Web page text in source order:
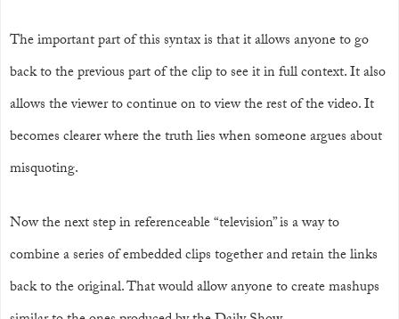
The important part of this syntax is that it allows anyone to go
back to the previous part of the clip to see it in full context. It also
allows the viewer to continue on to view the rest of the video. It
becomes clearer where the truth lies when someone argues about
misquoting.
Now the next step in referenceable “television” is a way to
combine a series of embedded clips together and retain the links
back to the original. That would allow anyone to create mashups